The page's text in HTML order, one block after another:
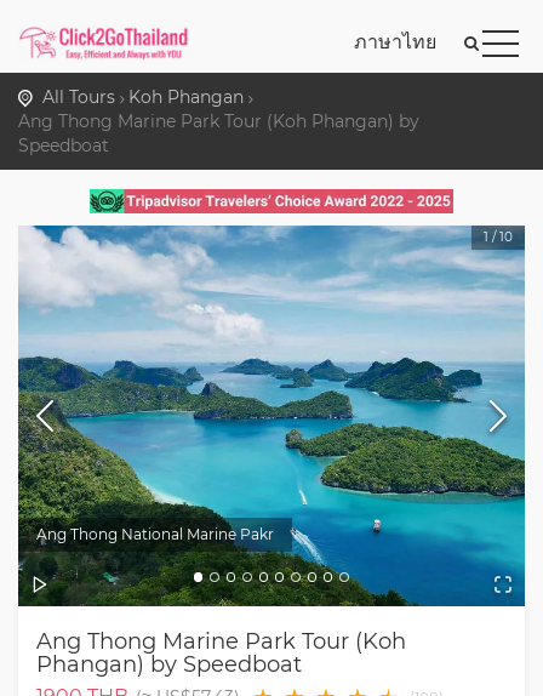
ภาษาไทย
All Tours
Koh Phangan
Ang Thong Marine Park Tour (Koh Phangan) by
Speedboat
Ang Thong National Marine Pakr
1 /10
Ang Thong Marine Park Tour (Koh
Phangan) by Speedboat